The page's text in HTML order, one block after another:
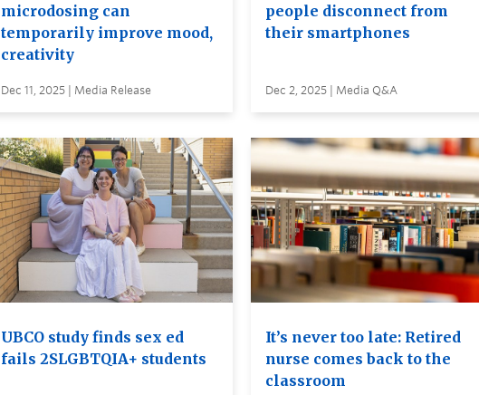
microdosing can
temporarily improve mood,
creativity
Dec 11, 2025 | Media Release
people disconnect from
their smartphones
Dec 2, 2025 | Media Q&A
UBCO study finds sex ed
fails 2SLGBTQIA+ students
It’s never too late: Retired
nurse comes back to the
classroom